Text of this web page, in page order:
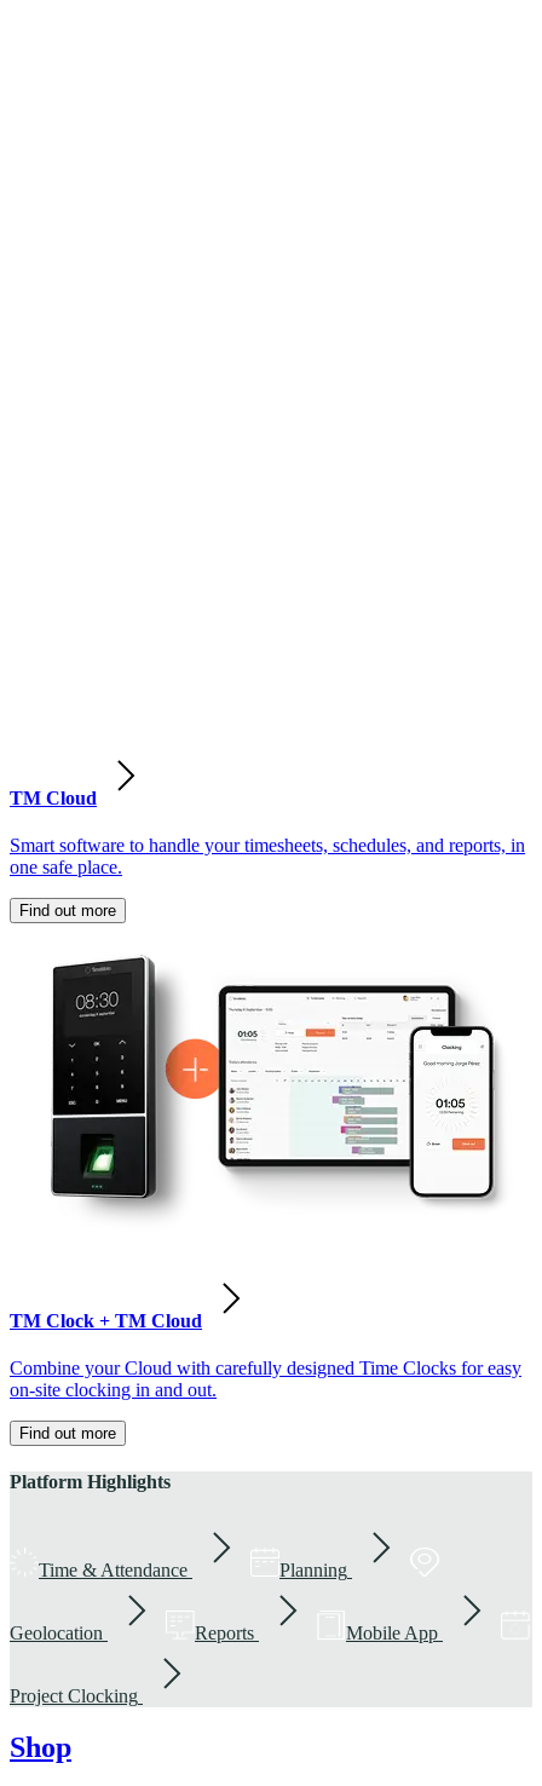
TM Cloud
Smart software to handle your timesheets, schedules, and reports, in
one safe place.
Find out more
TM Clock + TM Cloud
Combine your Cloud with carefully designed Time Clocks for easy
on-site clocking in and out.
Find out more
Platform Highlights
Time & Attendance Planning
Geolocation Reports Mobile App
Project Clocking
Shop